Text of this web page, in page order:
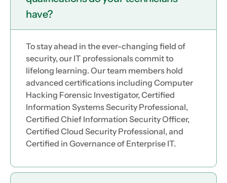
have?
To stay ahead in the ever-changing field of
security, our IT professionals commit to
lifelong learning. Our team members hold
advanced certifications including Computer
Hacking Forensic Investigator, Certified
Information Systems Security Professional,
Certified Chief Information Security Officer,
Certified Cloud Security Professional, and
Certified in Governance of Enterprise IT.